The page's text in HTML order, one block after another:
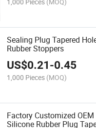
Sealing Plug Tapered
Rubber Stoppers
US$0.21-0.45
1,000 Pieces (MOQ)
Factory Customized
Silicone Rubber Plug